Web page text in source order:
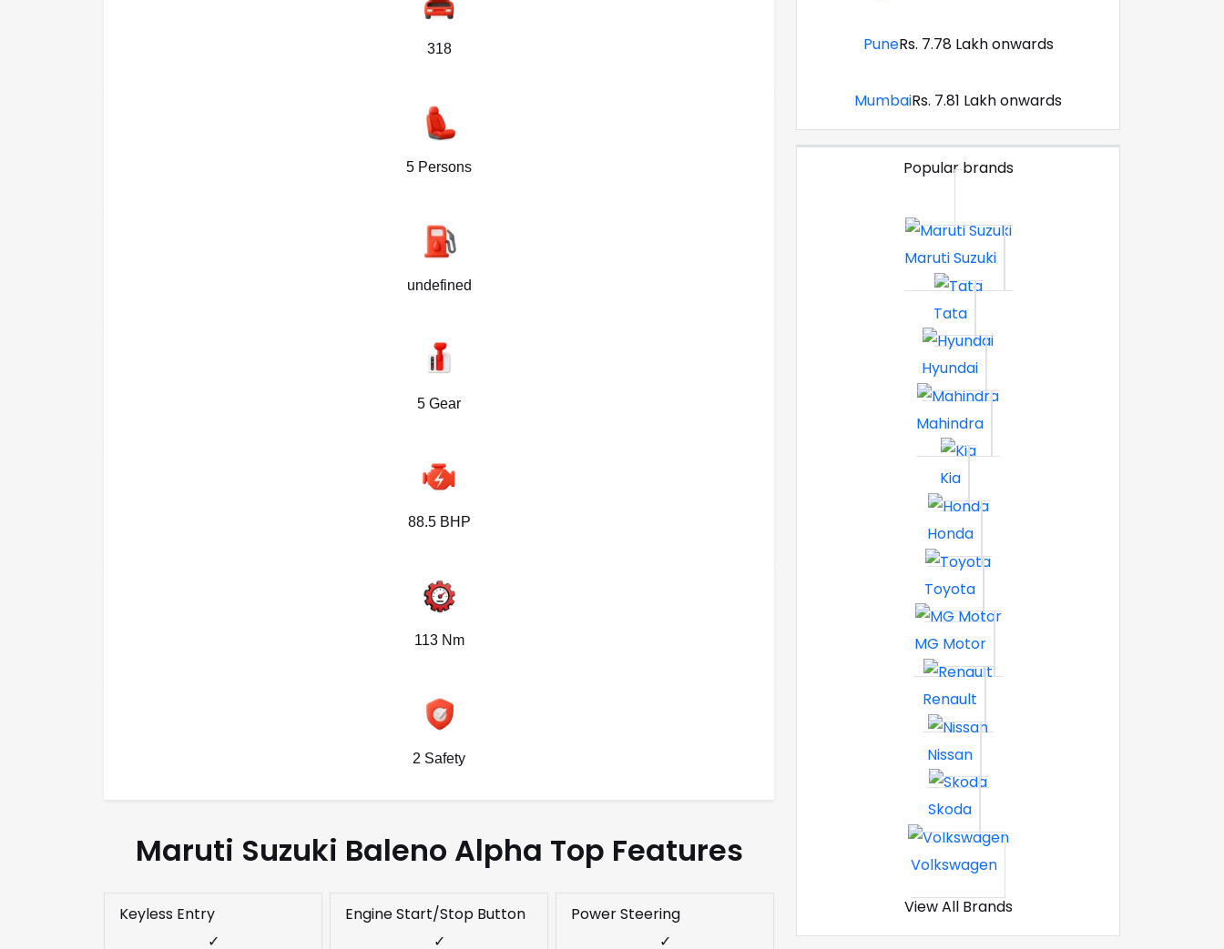
318
5 Persons
undefined
5 Gear
88.5 BHP
113 Nm
2 Safety
Maruti Suzuki Baleno Alpha Top Features
Keyless Entry
✓
Engine Start/Stop Button
✓
Power Steering
✓
PuneRs. 7.78 Lakh onwards
MumbaiRs. 7.81 Lakh onwards
Popular brands
Maruti Suzuki
Tata
Hyundai
Mahindra
Kia
Honda
Toyota
MG Motor
Renault
Nissan
Skoda
Volkswagen
View All Brands